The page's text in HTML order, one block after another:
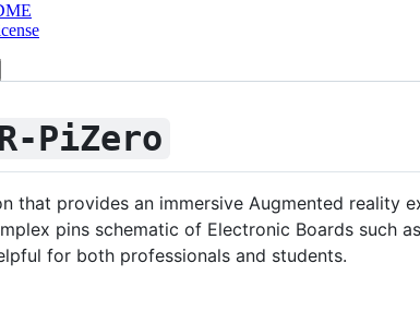
PiZero
that provides an immersive Augmented reality
pins schematic of Electronic Boards such
for both professionals and students.